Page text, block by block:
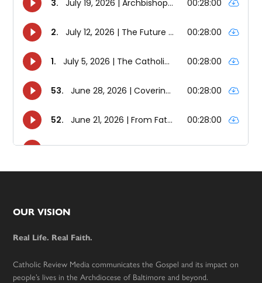
Footer
OUR VISION
Real Life. Real Faith.
Catholic Review Media communicates the Gospel and its impact on
people’s lives in the Archdiocese of Baltimore and beyond.